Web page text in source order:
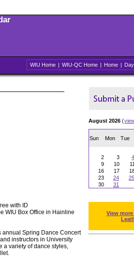
WIU Home | WIU-QC Home | Home | Day
with ID
WIU Box Office in Hainline
annual Spring Dance Concert
instructors in University
a variety of dance styles,
August 2026 (
Sun Mon Tue
2
3 4
9
10 11
16
17
23
24 25
30
31
View